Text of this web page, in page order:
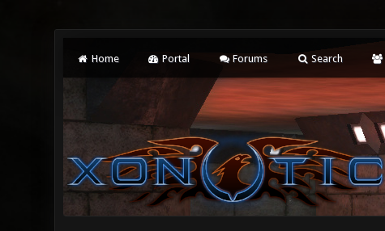
Home Portal Forums Search